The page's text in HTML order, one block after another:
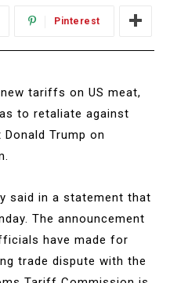
Pinterest
tariffs on US meat,
to retaliate against
Trump on
said in a statement that
The announcement
have made for
trade dispute with the